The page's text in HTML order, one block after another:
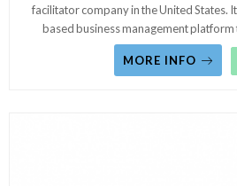
facilitator company in the United States.
based business management
MORE INFO